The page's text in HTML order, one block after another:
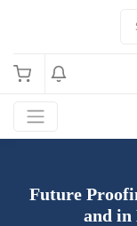
Future
and in